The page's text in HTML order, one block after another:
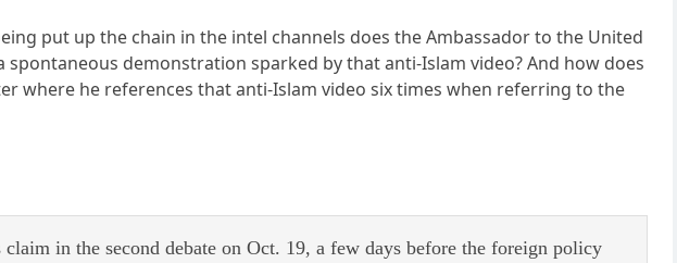
put up the chain in the intel channels does the Ambassador to the United
demonstration sparked by that anti-Islam video? And how does
where he references that anti-Islam video six times when referring to the
in the second debate on Oct. 19, a few days before the foreign policy